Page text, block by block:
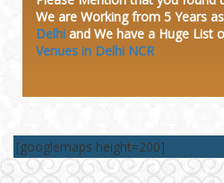
We are Working from 5 Years as
Delhi and We have a Huge List
Venues in Delhi NCR
[googlemaps height=200]